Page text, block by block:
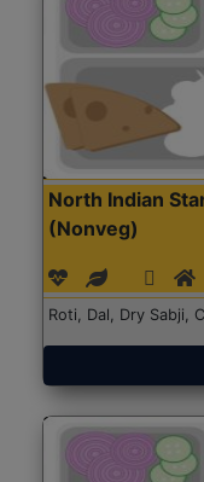
North Indian
(Nonveg)
Roti, Dal, Dry Sabji,